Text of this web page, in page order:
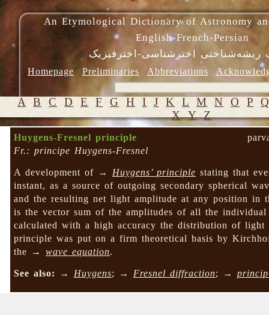
An Etymological Dictionary of Astronomy
English-French-Persian
ریشه‌شناختی اخترشناسی-اخترفیزیک
Homepage Preliminaries Abbreviations
A B C D E F G H I J K L M N O P
X Y Z
Huygens-Fresnel principle
Fr.: principe Huygens-Fresnel
A development of → Huygens’ principle stating that
instant, as a source of outgoing secondary spherical
and the resulting net light amplitude at any position in
is the vector sum of the amplitudes of all the
calculated with a high accuracy the distribution of
principle was put on a firm theoretical basis by
the →wave equation.
See also: → Huygens; → Fresnel diffraction; →